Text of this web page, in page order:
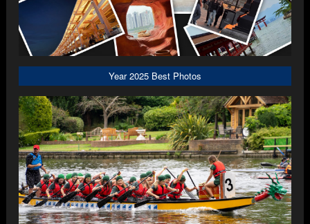
Year 2025 Best Photos